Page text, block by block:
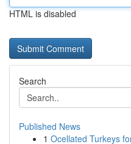
HTML is disabled
Search
Published News
1 Ocellated Turkeys